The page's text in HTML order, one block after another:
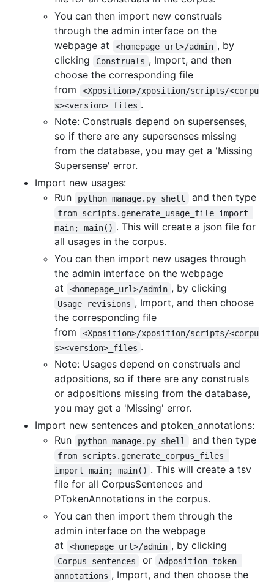
You can then import new construals
through the admin interface on the
webpage at
<homepage_url>/admin , by
clicking
Construals , Import, and then
choose the corresponding file
from
<Xposition>/xposition/scripts/<corpu
s><version>_files .
Note: Construals depend on supersenses,
so if there are any supersenses missing
from the database, you may get a 'Missing
Supersense' error.
Import new usages:
Run
python manage.py shell and then type
from scripts.generate_usage_file import
main; main() . This will create a json file for
all usages in the corpus.
You can then import new usages through
the admin interface on the webpage
at
<homepage_url>/admin , by clicking
Usage revisions , Import, and then choose
the corresponding file
from
<Xposition>/xposition/scripts/<corpu
s><version>_files .
Note: Usages depend on construals and
adpositions, so if there are any construals
or adpositions missing from the database,
you may get a 'Missing' error.
Import new sentences and ptoken_annotations:
Run
python manage.py shell and then type
from scripts.generate_corpus_files
import main; main() . This will create a tsv
file for all CorpusSentences and
PTokenAnnotations in the corpus.
You can then import them through the
admin interface on the webpage
at
<homepage_url>/admin , by clicking
Corpus sentences or
Adposition token
annotations , Import, and then choose the